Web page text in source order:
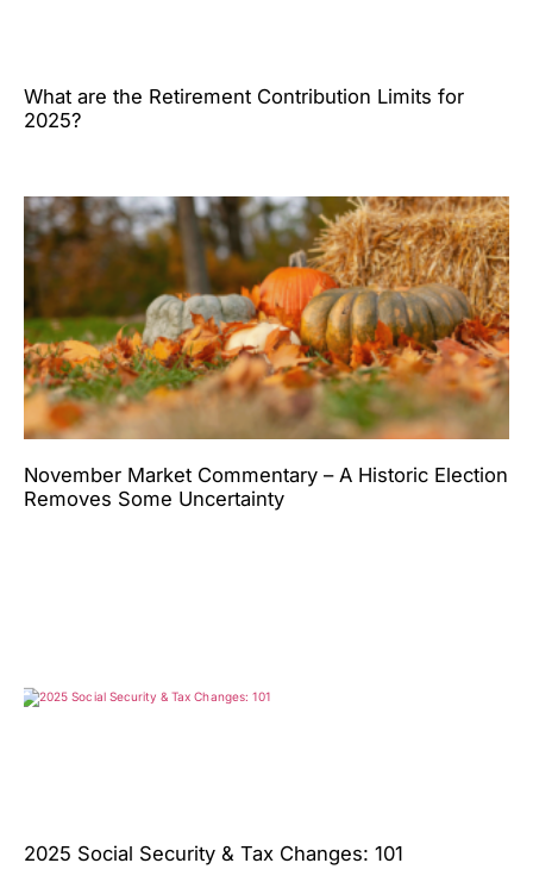
What are the Retirement Contribution Limits for
2025?
November Market Commentary – A Historic Election
Removes Some Uncertainty
2025 Social Security & Tax Changes: 101